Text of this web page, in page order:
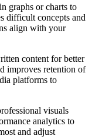
graphs or charts to
difficult concepts and
align with your
content for better
improves retention of
platforms to
visuals
analytics to
and adjust